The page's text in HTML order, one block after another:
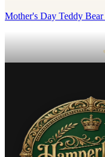
Mother's Day Teddy